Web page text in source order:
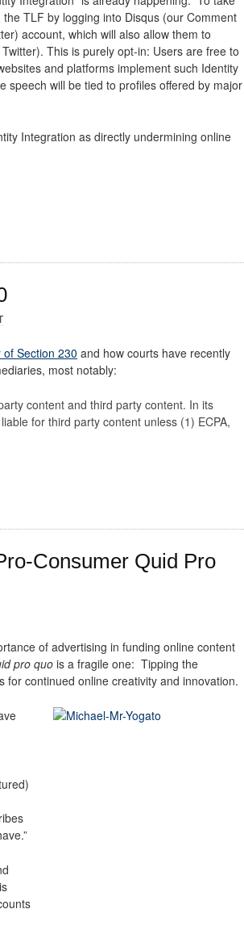
TLF by logging into Disqus (our Comment
account, which will also allow them to
This is purely opt-in: Users are free to
and platforms implement such Identity
speech will be tied to profiles offered by major
Integration as directly undermining online
Section 230 and how courts have recently
most notably:
content and third party content. In its
for third party content unless (1) ECPA,
Consumer Quid Pro
of advertising in funding online content
pro quo is a fragile one: Tipping the
for continued online creativity and innovation.